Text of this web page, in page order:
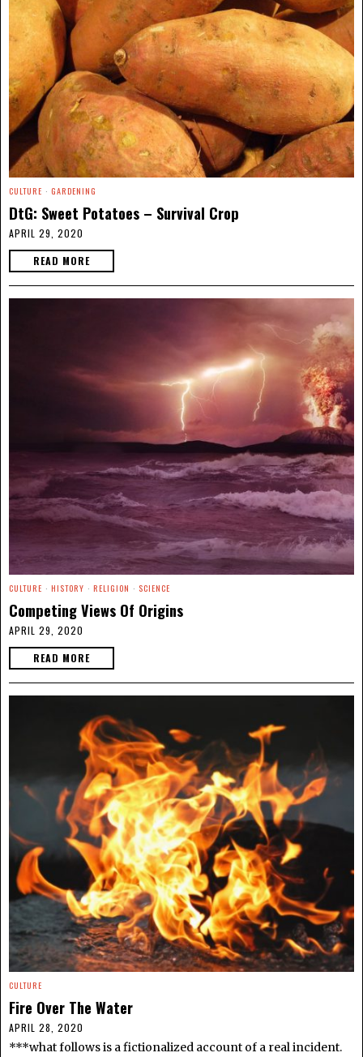
CULTURE · GARDENING
DtG: Sweet Potatoes – Survival Crop
APRIL 29, 2020
READ MORE
CULTURE · HISTORY · RELIGION · SCIENCE
Competing Views Of Origins
APRIL 29, 2020
READ MORE
CULTURE
Fire Over The Water
APRIL 28, 2020
***what follows is a fictionalized account of a real incident.